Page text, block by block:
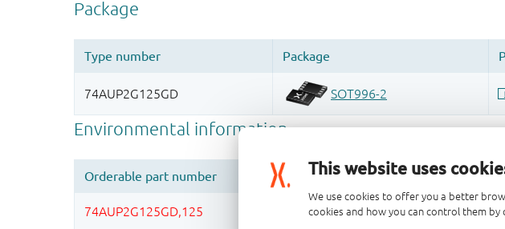
This website uses
We use cookies to offer you a better
cookies and how you can control them by